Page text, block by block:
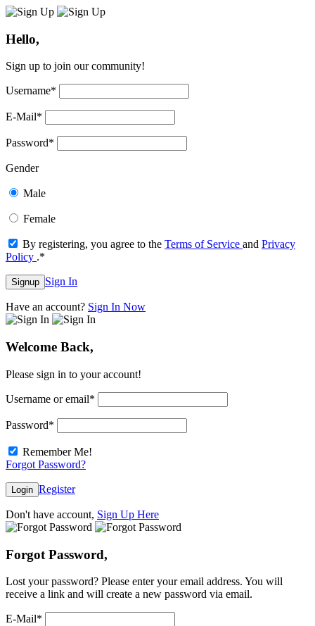
Hello,
Sign up to join our community!
Username*
E-Mail*
Password*
Gender
Male
Female
By registering, you agree to the Terms of Service and Privacy
Policy .*
Signup Sign In
Have an account? Sign In Now
Welcome Back,
Please sign in to your account!
Username or email*
Password*
Remember Me!
Forgot Password?
Login Register
Don't have account, Sign Up Here
Forgot Password,
Lost your password? Please enter your email address. You will
receive a link and will create a new password via email.
E-Mail*